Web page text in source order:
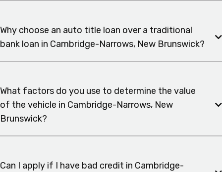
Why choose an auto title loan over a traditional
bank loan in Cambridge-Narrows, New Brunswick?
What factors do you use to determine the value
of the vehicle in Cambridge-Narrows, New
Brunswick?
Can I apply if I have bad credit in Cambridge-